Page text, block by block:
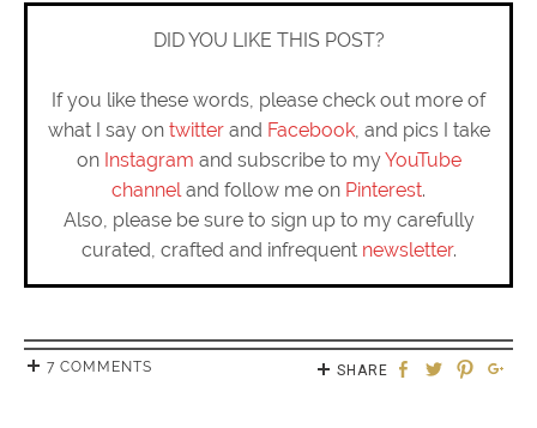
DID YOU LIKE THIS POST?
If you like these words, please check out more of
what I say on twitterand Facebook, and pics I take
on Instagram and subscribe to myYouTube
channeland follow me on Pinterest.
Also, please be sure to sign up to my carefully
curated, crafted and infrequent newsletter.
7 COMMENTS SHARE